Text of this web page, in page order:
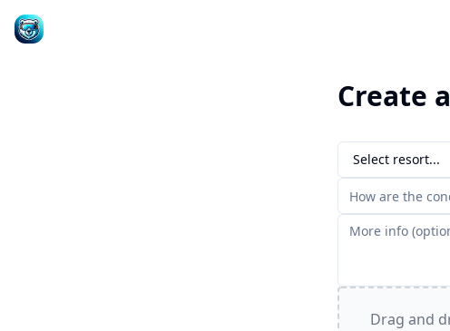
Create
Select resort...
Drag and